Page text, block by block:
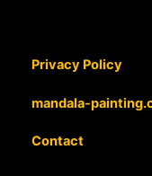
Privacy Policy
mandala-
Contact